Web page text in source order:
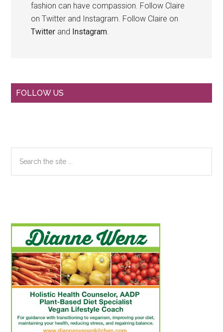
fashion can have compassion. Follow Claire
on Twitter and Instagram. Follow Claire on
Twitter and Instagram
Primary
FOLLOW US
the